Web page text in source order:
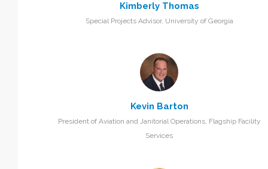
Kimberly Thomas
Special Projects Advisor, University of Georgia
Kevin Barton
President of Aviation and Janitorial Operations, Flagship Facility
Services